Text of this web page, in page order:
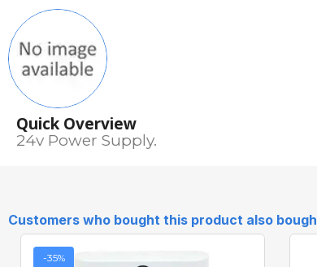
Quick Overview
24v Power Supply.
Customers who bought this product also
-35%